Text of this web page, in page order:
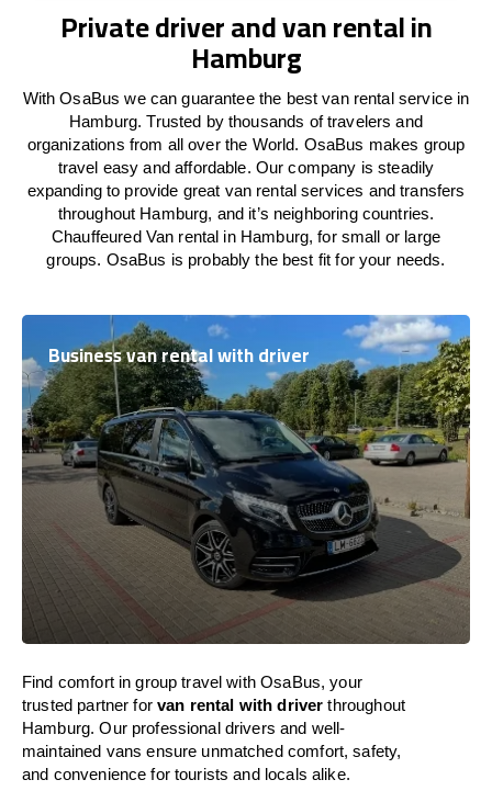
Private driver and van rental in
Hamburg
With OsaBus we can guarantee the best van rental service in
Hamburg. Trusted by thousands of travelers and
organizations from all over the World. OsaBus makes group
travel easy and affordable. Our company is steadily
expanding to provide great van rental services and transfers
throughout Hamburg, and it’s neighboring countries.
Chauffeured Van rental in Hamburg, for small or large
groups. OsaBus is probably the best fit for your needs.
Business van rental with driver
Find comfort in group travel with OsaBus, your
trusted partner forvan rental with driver throughout
Hamburg. Our professional drivers and well-
maintained vans ensure unmatched comfort, safety,
and convenience for tourists and locals alike.